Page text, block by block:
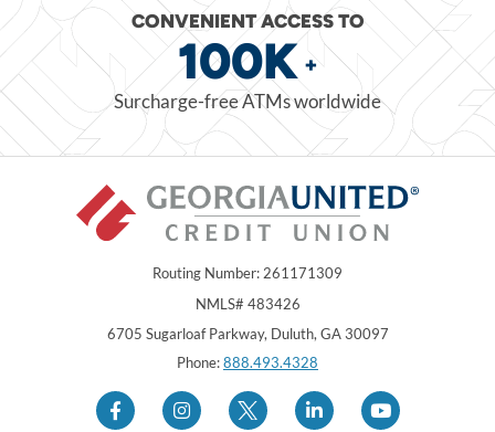
CONVENIENT ACCESS TO
100K +
Surcharge-free ATMs worldwide
Routing Number: 261171309
NMLS# 483426
Georgia United Credit Union
6705 Sugarloaf Parkway, Duluth, GA 30097United Sates
Phone:888.493.4328